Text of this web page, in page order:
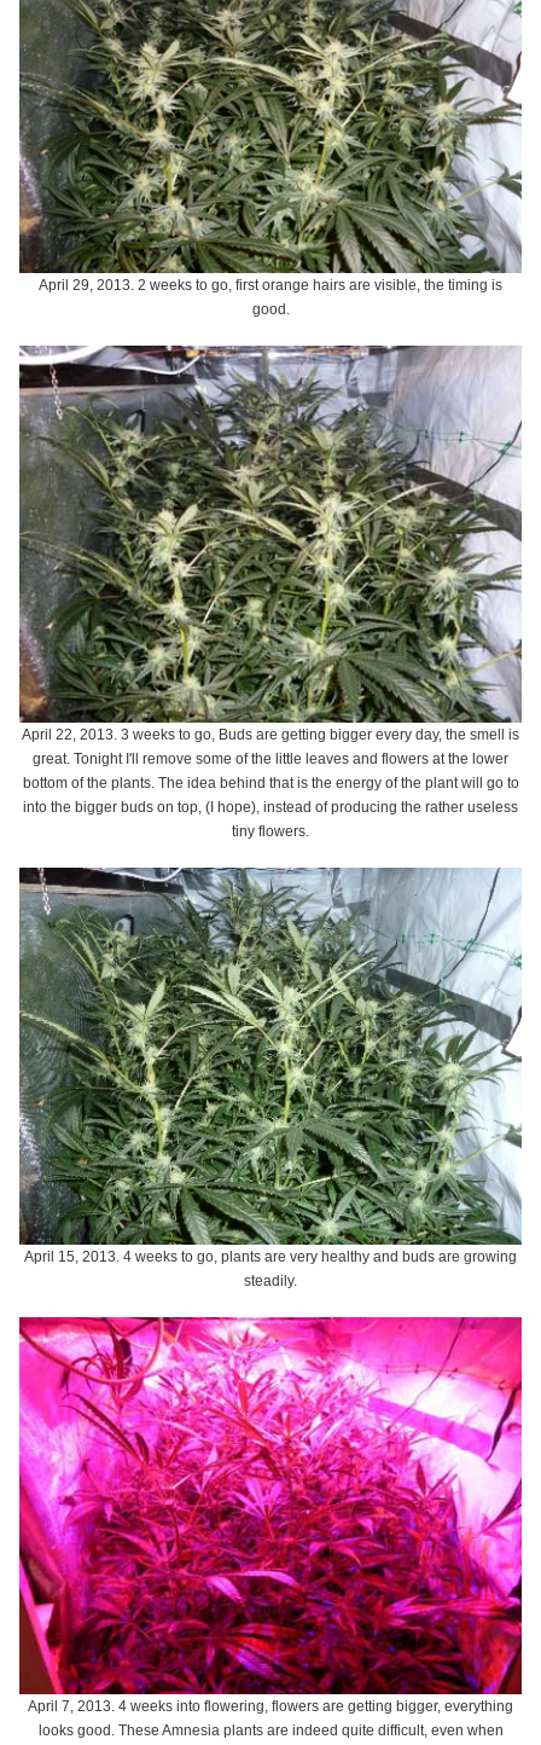
April 29, 2013. 2 weeks to go, first orange hairs are visible, the timing is
good.
April 22, 2013. 3 weeks to go, Buds are getting bigger every day, the smell is
great. Tonight I'll remove some of the little leaves and flowers at the lower
bottom of the plants. The idea behind that is the energy of the plant will go to
into the bigger buds on top, (I hope), instead of producing the rather useless
tiny flowers.
April 15, 2013. 4 weeks to go, plants are very healthy and buds are growing
steadily.
April 7, 2013. 4 weeks into flowering, flowers are getting bigger, everything
looks good. These Amnesia plants are indeed quite difficult, even when